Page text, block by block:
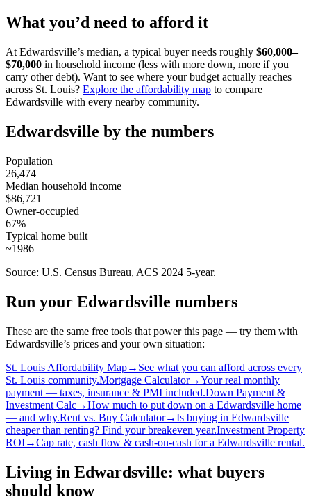
What you’d need to afford it
At Edwardsville’s median, a typical buyer needs roughly $60,000–
$70,000 in household income (less with more down, more if you
carry other debt). Want to see where your budget actually reaches
across St. Louis? Explore the affordability map to compare
Edwardsville with every nearby community.
Edwardsville by the numbers
Population
26,474
Median household income
$86,721
Owner-occupied
67%
Typical home built
~1986
Source: U.S. Census Bureau, ACS 2024 5-year.
Run your Edwardsville numbers
These are the same free tools that power this page — try them with
Edwardsville’s prices and your own situation:
St. Louis Affordability Map→ See what you can afford across every
St. Louis community.Mortgage Calculator→Your real monthly
payment — taxes, insurance & PMI included.Down Payment &
Investment Calc→How much to put down on a Edwardsville home
— and why.Rent vs. Buy Calculator→Is buying in Edwardsville
cheaper than renting? Find your breakeven year.Investment Property
ROI→Cap rate, cash flow & cash-on-cash for a Edwardsville rental.
Living in Edwardsville: what buyers
should know